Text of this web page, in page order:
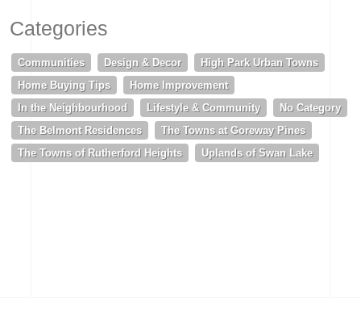
Categories
Communities Design & Decor
High Park Urban Towns
Home Buying Tips
Home Improvement
In the Neighbourhood
Lifestyle & Community
No Category
The Belmont Residences
The Towns at Goreway Pines
The Towns of Rutherford Heights
Uplands of Swan Lake